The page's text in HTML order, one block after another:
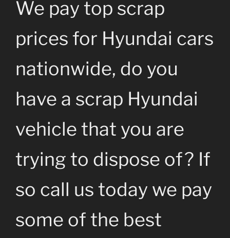
We pay top scrap
prices for Hyundai cars
nationwide, do you
have a scrap Hyundai
vehicle that you are
trying to dispose of? If
so call us today we pay
some of the best